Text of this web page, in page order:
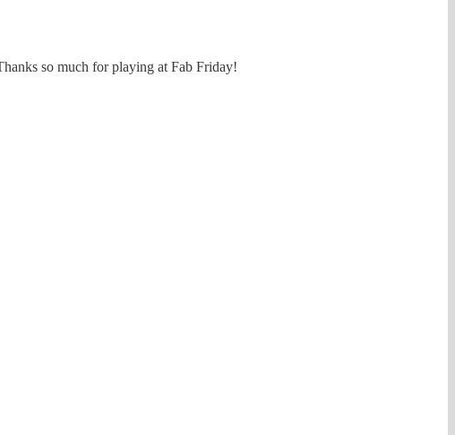
so much for playing at Fab Friday!